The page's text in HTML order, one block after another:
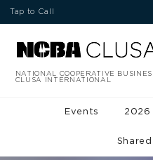
Tap to Call
NATIONAL COOPERATIVE
CLUSA INTERNATIONAL
Events 2026